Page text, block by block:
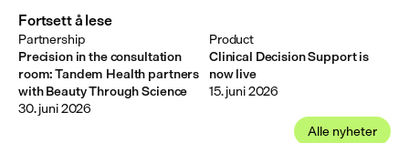
Alle nyheter
Fortsett å lese
Precision in the consultation
room: Tandem Health partners
with Beauty Through Science
Partnership
30. juni 2026
Clinical Decision Support is
now live
Product
15. juni 2026